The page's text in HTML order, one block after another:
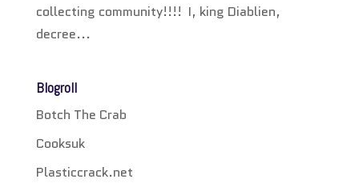
collecting community!!!! I, king Diablien,
decree...
Blogroll
Botch The Crab
Cooksuk
Plasticcrack.net